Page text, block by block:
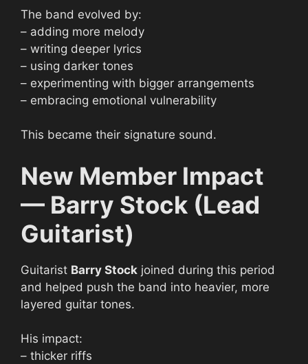
The band evolved by:
– adding more melody
– writing deeper lyrics
– using darker tones
– experimenting with bigger arrangements
– embracing emotional vulnerability
This became their signature sound.
New Member Impact
— Barry Stock (Lead
Guitarist)
Guitarist Barry Stock joined during this period
and helped push the band into heavier, more
layered guitar tones.
His impact:
– thicker riffs